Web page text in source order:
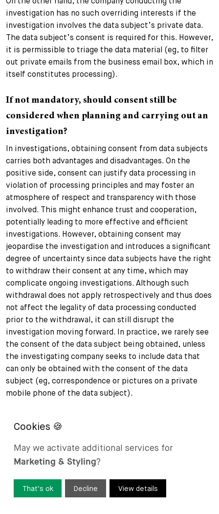
investigation has no such overriding interests if the
investigation involves the data subject’s private data.
The data subject’s consent is required for this. However,
it is permissible to triage the data material (eg, to filter
out private emails from the business email box, which in
itself constitutes processing).
If not mandatory, should consent still be
considered when planning and carrying out an
investigation?
In investigations, obtaining consent from data subjects
carries both advantages and disadvantages. On the
positive side, consent can justify data processing in
violation of processing principles and may foster an
atmosphere of respect and transparency with those
involved. This might enhance trust and cooperation,
potentially leading to more effective and efficient
investigations. However, obtaining consent may
jeopardise the investigation and introduces a significant
degree of uncertainty since data subjects have the right
to withdraw their consent at any time, which may
complicate ongoing investigations. Although such
withdrawal does not apply retrospectively and thus does
not affect the legality of data processing conducted
prior to the withdrawal, it can still disrupt the
investigation moving forward. In practice, we rarely see
the consent of the data subject being obtained, unless
the investigating company seeks to include data that
can only be obtained with the consent of the data
subject (eg, correspondence or pictures on a private
mobile phone of the data subject).
employer?
Under Swiss law, while employees are generally obliged
to cooperate with internal investigations due to their
duty of loyalty, the validity of consent given by
May we activate additional services for
Marketing & Styling?
View details
Decline
That’s ok